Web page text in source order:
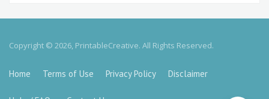
Copyright © 2026, PrintableCreative. All Rights Reserved.
Home Terms of Use Privacy Policy Disclaimer